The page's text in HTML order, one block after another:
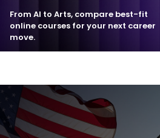
From AI to Arts, compare best-fit
online courses for your next career
move.